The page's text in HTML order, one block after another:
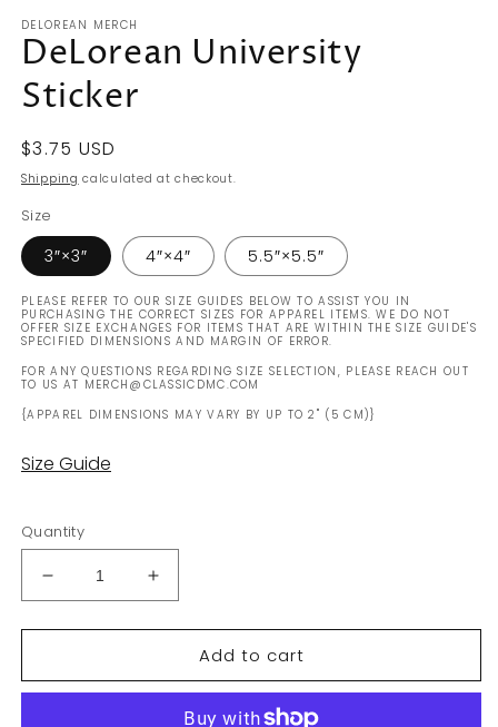
1
in
modal
DELOREAN MERCH
DeLorean University
Sticker
Regular
price
$3.75 USD
Shipping calculated at checkout.
Size
3″×3″ 4″×4″ 5.5″×5.5″
PLEASE REFER TO OUR SIZE GUIDES BELOW TO ASSIST YOU IN
PURCHASING THE CORRECT SIZES FOR APPAREL ITEMS. WE DO NOT
OFFER SIZE EXCHANGES FOR ITEMS THAT ARE WITHIN THE SIZE GUIDE'S
SPECIFIED DIMENSIONS AND MARGIN OF ERROR.
FOR ANY QUESTIONS REGARDING SIZE SELECTION, PLEASE REACH OUT
TO US AT MERCH@CLASSICDMC.COM
{APPAREL DIMENSIONS MAY VARY BY UP TO 2" (5 CM)}
Size Guide
Quantity
Decrease
quantity
for
University
Increase
quantity
for
DeLorean
University
Add to cart